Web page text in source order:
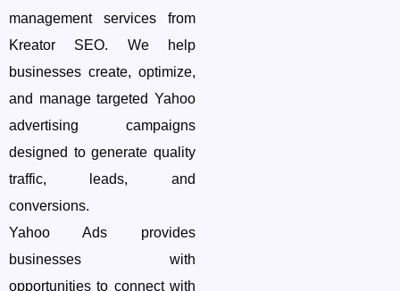
management services from
Kreator SEO. We help
businesses create, optimize,
and manage targeted Yahoo
advertising campaigns
designed to generate quality
traffic, leads, and
conversions.
Yahoo Ads provides
businesses with
opportunities to connect with